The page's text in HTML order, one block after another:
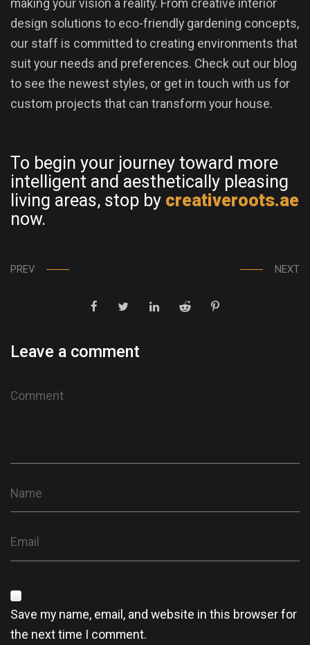
making your vision a reality. From creative interior
design solutions to eco-friendly gardening concepts,
our staff is committed to creating environments that
suit your needs and preferences. Check out our blog
to see the newest styles, or get in touch with us for
custom projects that can transform your house.
To begin your journey toward more
intelligent and aesthetically pleasing
living areas, stop by creativeroots.ae
now.
PREV NEXT
Leave a comment
Save my name, email, and website in this browser for
the next time I comment.